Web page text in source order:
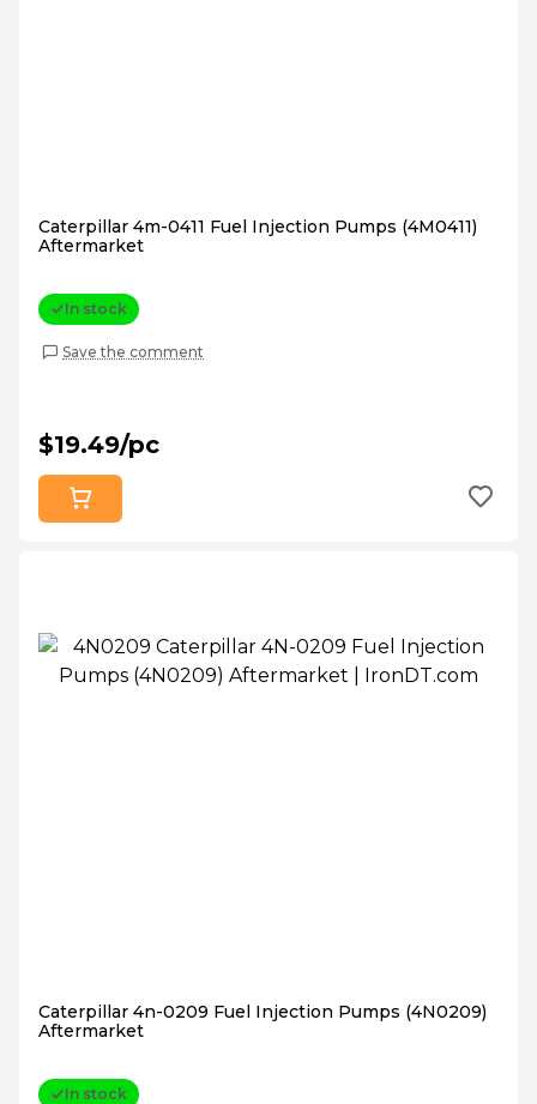
Caterpillar 4m-0411 Fuel Injection Pumps (4M0411)
Aftermarket
In stock
Save the comment
$19.49/pc
Caterpillar 4n-0209 Fuel Injection Pumps (4N0209)
Aftermarket
In stock